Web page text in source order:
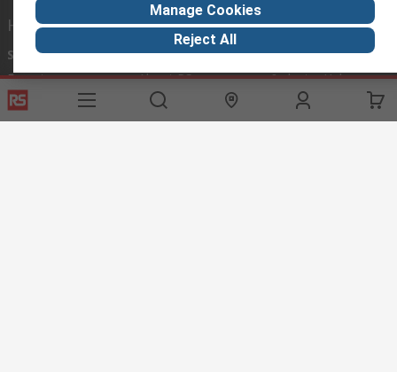
Helpful links
Services
Export
Delivery Options
Calibration
About RS
About RS
Worldwide
Corporate Group
Discovery
Industry Hub
Automotive
Food & Beverage
Manage Cookies
Reject All